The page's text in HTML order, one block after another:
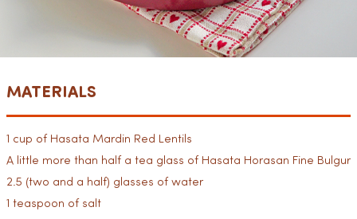
MATERIALS
1 cup of Hasata Mardin Red Lentils
A little more than half a tea glass of Hasata Horasan Fine Bulgur
2.5 (two and a half) glasses of water
1 teaspoon of salt